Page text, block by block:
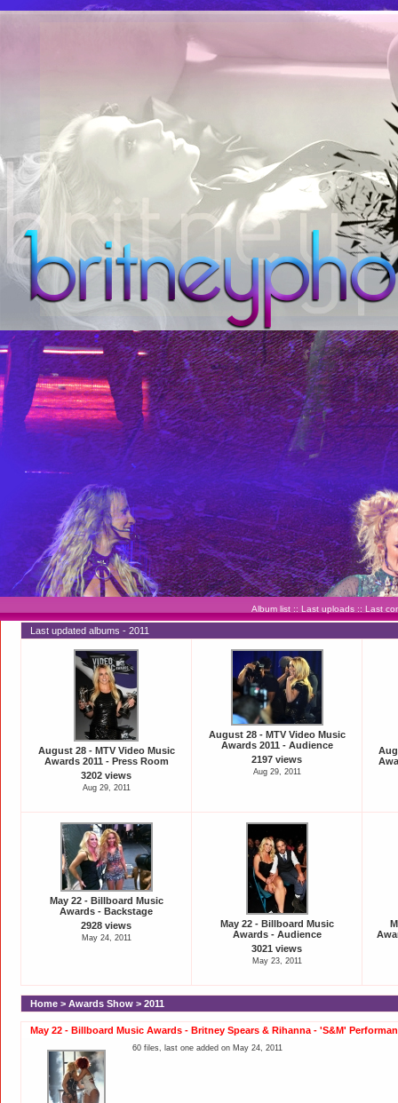
Album list :: Last uploads :: Last
Last updated albums - 2011
August 28 - MTV Video Music
Awards 2011 - Press Room
3202 views
Aug 29, 2011
August 28 - MTV Video Music
Awards 2011 - Audience
2197 views
Aug 29, 2011
May 22 - Billboard Music
Awards - Backstage
2928 views
May 24, 2011
May 22 - Billboard Music
Awards - Audience
3021 views
May 23, 2011
Home > Awards Show > 2011
May 22 - Billboard Music Awards - Britney Spears & Rihanna - 'S&M'
60 files, last one added on May 24, 2011